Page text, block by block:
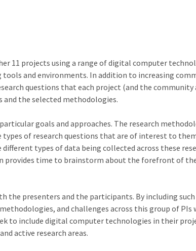
11 projects using a range of digital computer
and environments. In addition to increasing
questions that each project (and the
and the selected methodologies.
goals and approaches. The research
of research questions that are of interest to
types of data being collected across these
provides time to brainstorm about the forefront of
the presenters and the participants. By including
and challenges across this group of
to include digital computer technologies in their
active research areas.